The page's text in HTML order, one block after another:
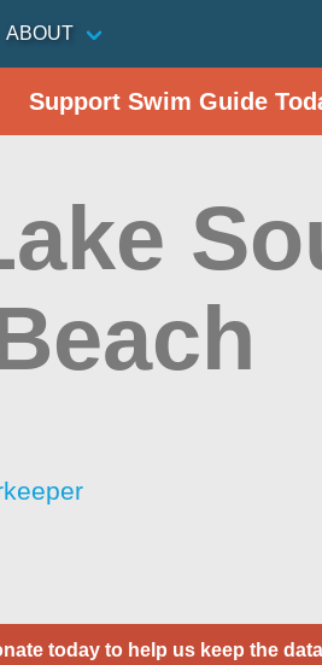
ABOUT
Support Swim Guide
today to help us keep the